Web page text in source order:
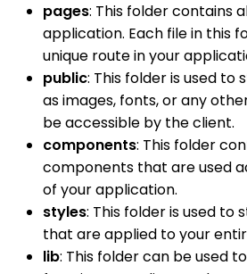
pages: This folder contains
application. Each file in this
unique route in your
public: This folder is used to
as images, fonts, or any
be accessible by the client.
components: This folder
components that are used
of your application.
styles: This folder is used to
that are applied to your
lib: This folder can be used